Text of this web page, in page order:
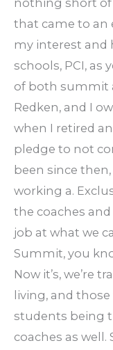
nothing short of
that came to an
my interest and
schools, PCI, as
of both summit
Redken, and I
when I retired
pledge to not
been since
working a.
the coaches
job at what we
Summit, you
Now it’s, we’re
living, and
students being
coaches as